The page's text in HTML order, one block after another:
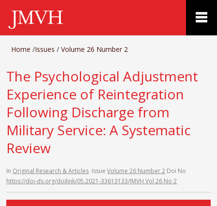
Home /Issues /Volume 26 Number 2
The Psychological Adjustment
Experience of Reintegration
Following Discharge from
Military Service: A Systematic
Review
In Original Research & Articles IssueVolume 26 Number 2 Doi No
https://doi-ds.org/doilink/05.2021-33613133/JMVH Vol 26 No 2